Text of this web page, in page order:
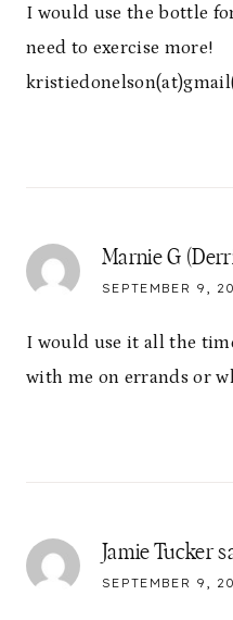
I would use the bottle
need to exercise more!
Marnie G
SEPTEMBER 9,
I would use it all the
with me on errands or
Jamie Tucker
SEPTEMBER 9,